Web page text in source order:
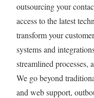
outsourcing your
access to the latest
transform your
systems and
streamlined processes,
We go beyond
and web support,